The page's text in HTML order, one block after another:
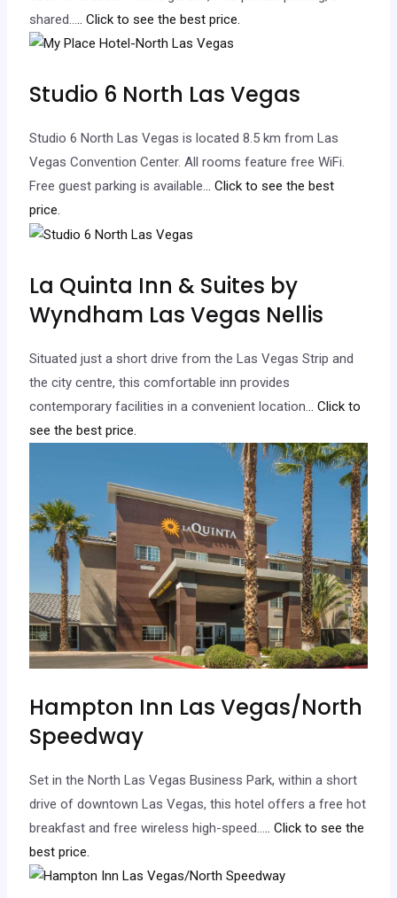
shared….. Click to see the best price.
Studio 6 North Las Vegas
Studio 6 North Las Vegas is located 8.5 km from Las
Vegas Convention Center. All rooms feature free WiFi.
Free guest parking is available... Click to see the best
price.
La Quinta Inn & Suites by
Wyndham Las Vegas Nellis
Situated just a short drive from the Las Vegas Strip and
the city centre, this comfortable inn provides
contemporary facilities in a convenient location... Click to
see the best price.
Hampton Inn Las Vegas/North
Speedway
Set in the North Las Vegas Business Park, within a short
drive of downtown Las Vegas, this hotel offers a free hot
breakfast and free wireless high-speed…
.. Click to see the
best price.